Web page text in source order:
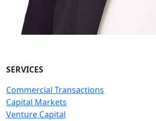
SERVICES
Commercial Transactions
Capital Markets
Venture Capital